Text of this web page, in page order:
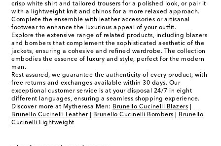
crisp white shirt and tailored trousers for a polished look, or pair it
with a lightweight knit and chinos for a more relaxed approach.
Complete the ensemble with leather accessories or artisanal
footwear to enhance the luxurious appeal of your outfit.
Explore the extensive range of related products, including blazers
and bombers that complement the sophisticated aesthetic of the
jackets, ensuring a cohesive and refined wardrobe. The collection
embodies the essence of luxury and style, perfect for the modern
man.
Rest assured, we guarantee the authenticity of every product, with
free returns and exchanges available within 30 days. Our
exceptional customer service is at your disposal 24/7 in eight
different languages, ensuring a seamless shopping experience.
Discover more at Mytheresa Men: Brunello Cucinelli Blazers
Brunello Cucinelli Leather| Brunello Cucinelli Bombers
Brunello
Cucinelli Lightweight